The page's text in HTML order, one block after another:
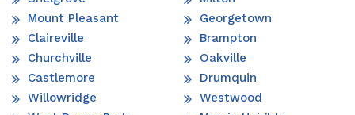
Mount Pleasant
Claireville
Churchville
Castlemore
Willowridge
Georgetown
Brampton
Oakville
Drumquin
Westwood